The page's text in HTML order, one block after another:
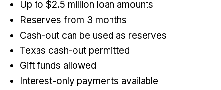
Up to $2.5 million loan amounts
Reserves from 3 months
Cash-out can be used as reserves
Texas cash-out permitted
Gift funds allowed
Interest-only payments available